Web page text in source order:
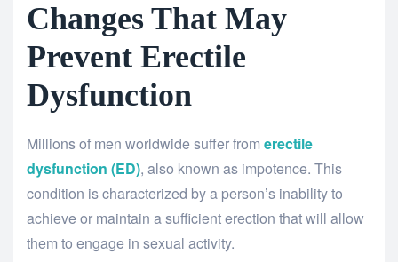
Changes That May
Prevent Erectile
Dysfunction
Millions of men worldwide suffer from erectile
dysfunction (ED), also known as impotence. This
condition is characterized by a person’s inability to
achieve or maintain a sufficient erection that will allow
them to engage in sexual activity.